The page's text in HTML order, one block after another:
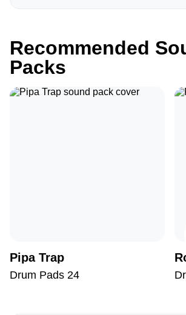
Recommended
Packs
Pipa Trap
Drum Pads 24